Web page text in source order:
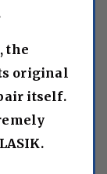
the
original
itself.